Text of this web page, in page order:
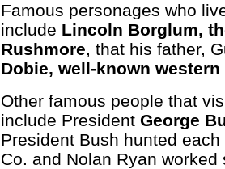
Famous personages who
include Lincoln Borglum,
Rushmore, that his father,
Dobie, well-known
Other famous people that
include President George
President Bush hunted
Co. and Nolan Ryan